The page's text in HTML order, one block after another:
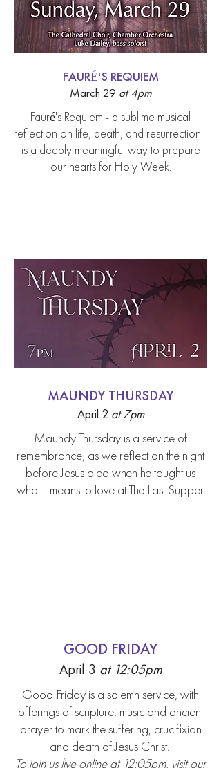
FAURÉ'S REQUIEM
March 29 at 4pm
Fauré's Requiem - a sublime musical
reflection on life, death, and resurrection -
is a deeply meaningful way to prepare
our hearts for Holy Week.
MAUNDY THURSDAY
April 2 at 7pm
Maundy Thursday is a service of
remembrance, as we reflect on the night
before Jesus died when he taught us
what it means to love at The Last Supper.
GOOD FRIDAY
April 3 at 12:05pm
Good Friday is a solemn service, with
offerings of scripture, music and ancient
prayer to mark the suffering, crucifixion
and death of Jesus Christ.
To join us live online at 12:05pm, visit our